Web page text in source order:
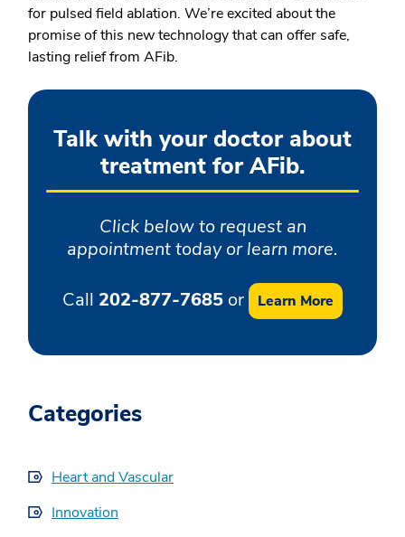
for pulsed field ablation. We’re excited about the
promise of this new technology that can offer safe,
lasting relief from AFib.
Talk with your doctor about
treatment for AFib.
Click below to request an
appointment today or learn more.
Call 202-877-7685 or Learn More
Categories
Heart and Vascular
Innovation